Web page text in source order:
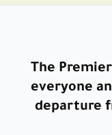
The
everyone
departure